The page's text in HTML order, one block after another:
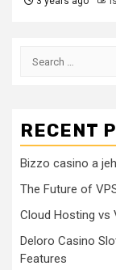
Search
RECENT
Bizzo casino a
The Future of
Cloud Hosting vs
Deloro Casino
Features